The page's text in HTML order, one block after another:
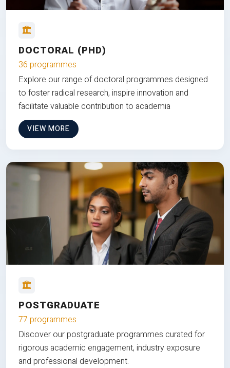
DOCTORAL (PHD)
36 programmes
Explore our range of doctoral programmes designed
to foster radical research, inspire innovation and
facilitate valuable contribution to academia
VIEW MORE
POSTGRADUATE
77 programmes
Discover our postgraduate programmes curated for
rigorous academic engagement, industry exposure
and professional development.